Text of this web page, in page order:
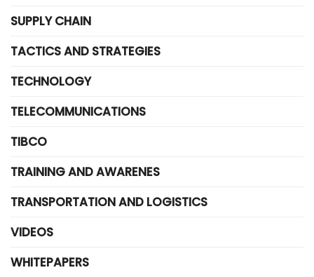
SUPPLY CHAIN
TACTICS AND STRATEGIES
TECHNOLOGY
TELECOMMUNICATIONS
TIBCO
TRAINING AND AWARENES
TRANSPORTATION AND LOGISTICS
VIDEOS
WHITEPAPERS